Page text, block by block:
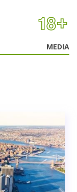
MEDIA